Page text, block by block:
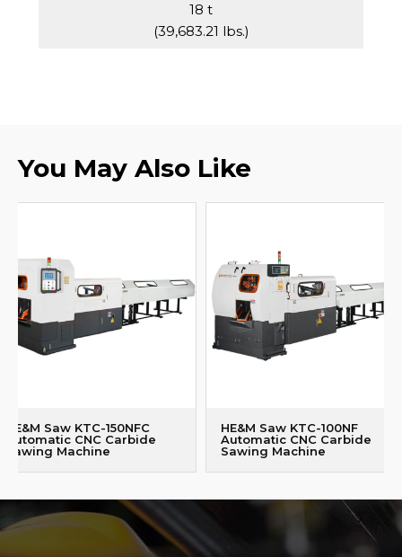
18 t
(39,683.21 lbs.)
You May Also Like
HE&M Saw KTC-150NFC
Automatic CNC Carbide
Sawing Machine
HE&M Saw KTC-100NF
Automatic CNC Carbide
Sawing Machine